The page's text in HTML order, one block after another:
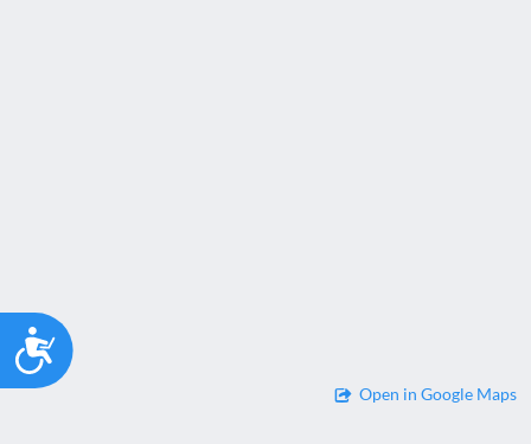
Accessibility
Open in Google Maps